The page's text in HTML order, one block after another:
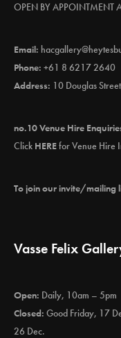
OPEN BY APPOINTMENT
Email:
Phone: +61 8 6217 2640
Address: 10 Douglas
no.10 Venue Hire
Click HEREfor Venue Hire
To join our invite/mailing
Vasse Felix
Open: Daily, 10am – 5pm
Closed: Good Friday, 17
26 Dec.